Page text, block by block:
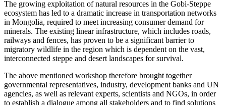
The growing exploitation of natural resources in the Gobi-Steppe
ecosystem has led to a dramatic increase in transportation networks
in Mongolia, required to meet increasing consumer demand for
minerals. The existing linear infrastructure, which includes roads,
railways and fences, has proven to be a significant barrier to
migratory wildlife in the region which is dependent on the vast,
interconnected steppe and desert landscapes for survival.
The above mentioned workshop therefore brought together
governmental representatives, industry, development banks and UN
agencies, as well as relevant experts, scientists and NGOs, in order
to establish a dialogue among all stakeholders and to find solutions